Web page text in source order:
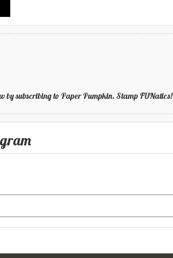
by subscribing to Paper Pumpkin. Stamp FUNatics!